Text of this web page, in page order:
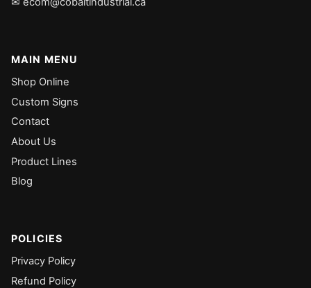
MAIN MENU
Shop Online
Custom Signs
Contact
About Us
Product Lines
Blog
POLICIES
Privacy Policy
Refund Policy